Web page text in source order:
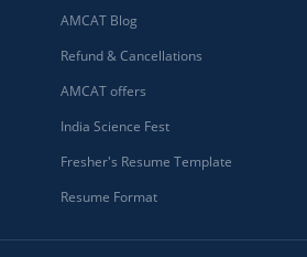
AMCAT Blog
Refund & Cancellations
AMCAT offers
India Science Fest
Fresher's Resume Template
Resume Format